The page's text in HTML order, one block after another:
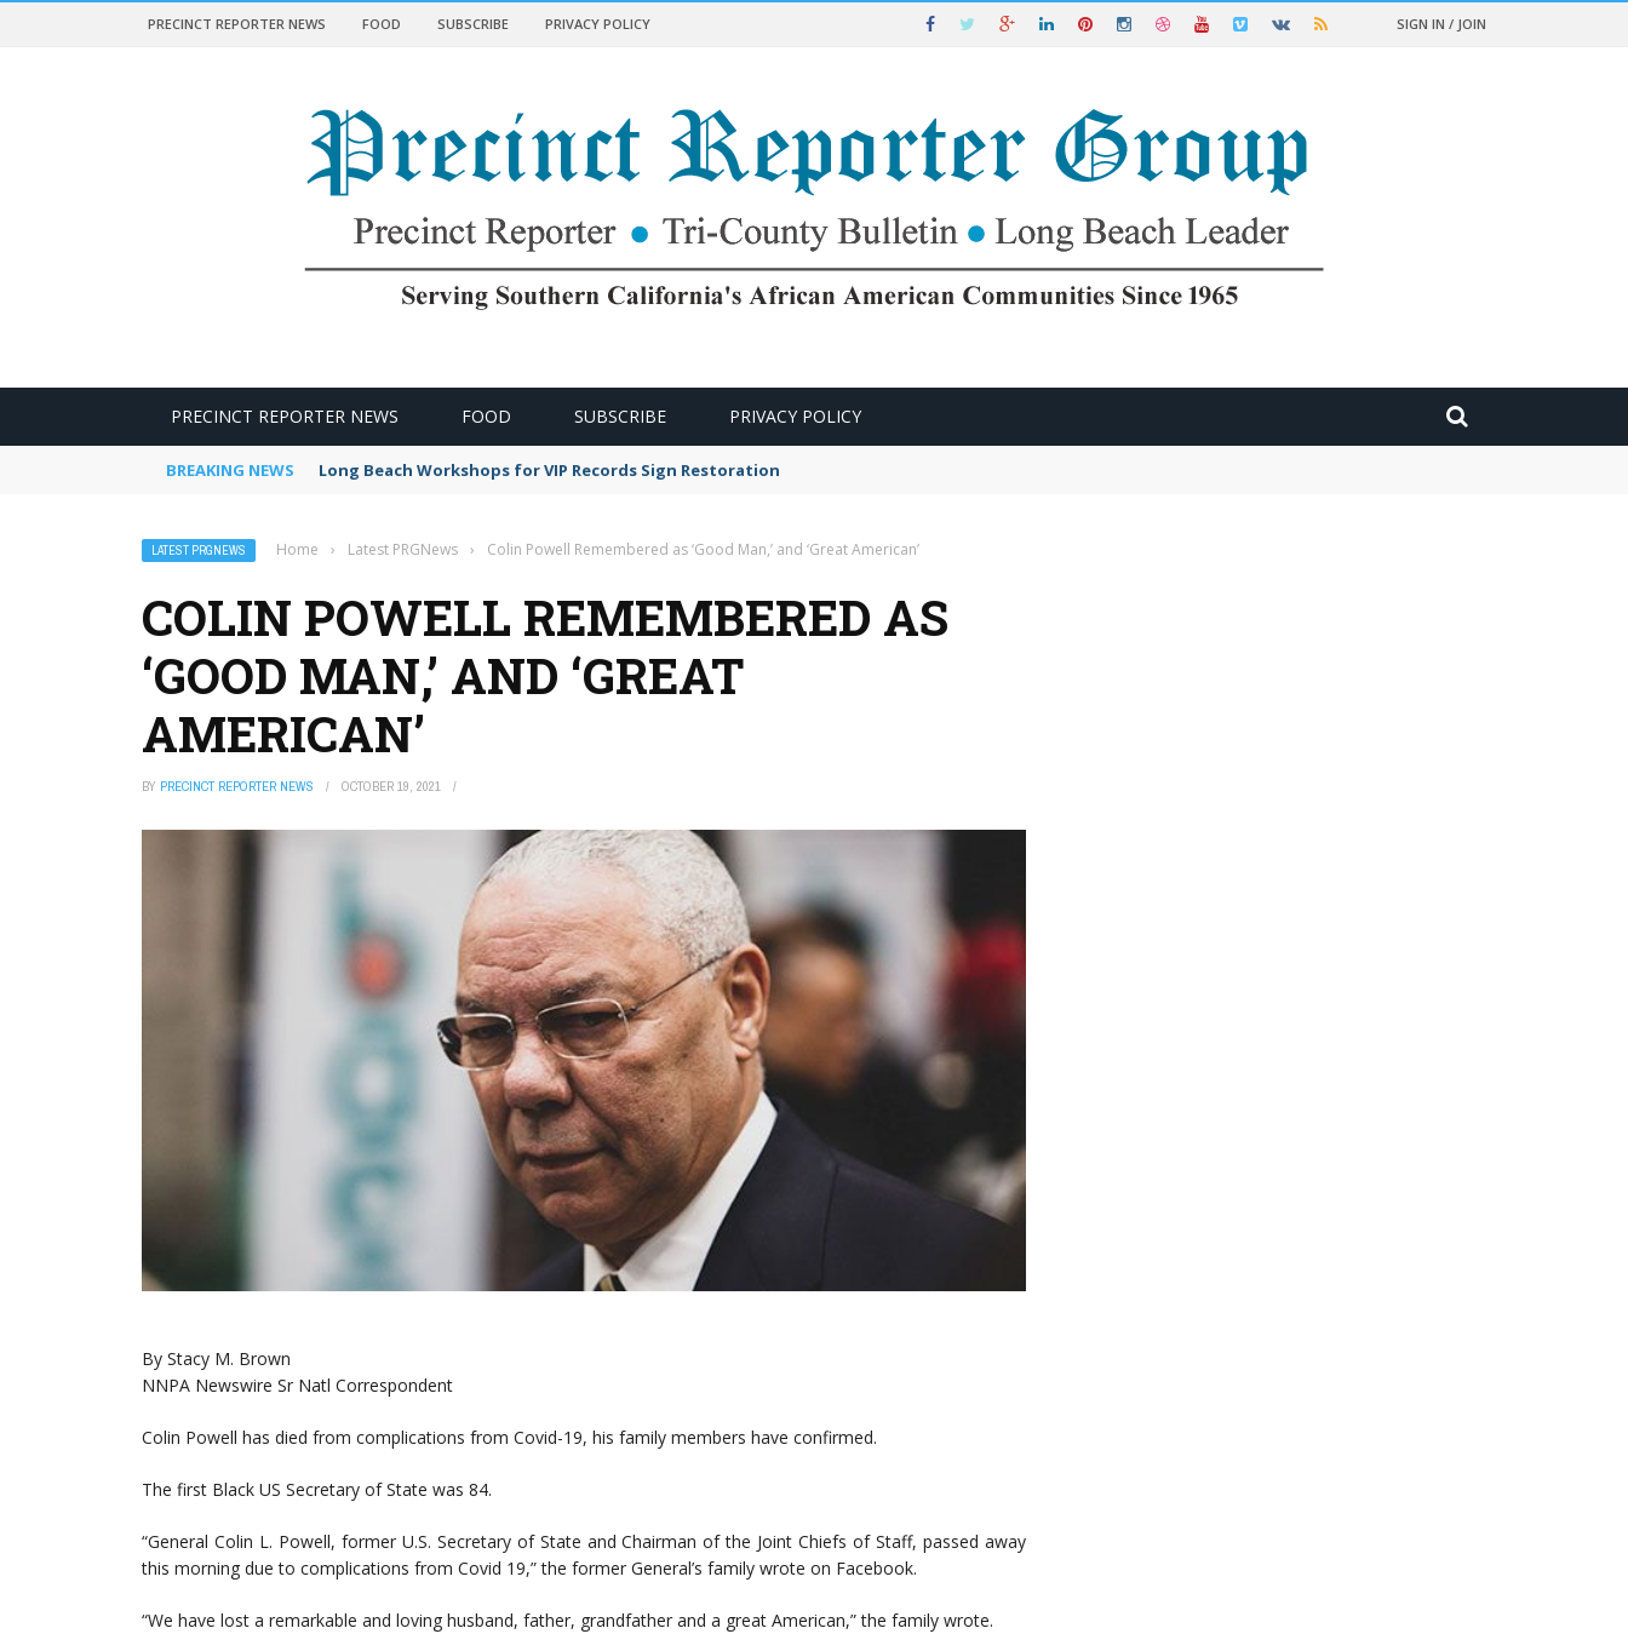
SIGN IN / JOIN
PRECINCT REPORTER NEWS FOOD SUBSCRIBE PRIVACY POLICY
PRECINCT REPORTER NEWS FOOD SUBSCRIBE PRIVACY POLICY
BREAKING NEWS Long Beach Workshops for VIP Records Sign Restoration
LATEST PRGNEWS Home › Latest PRGNews › Colin Powell Remembered as ‘Good Man,’ and ‘Great American’
COLIN POWELL REMEMBERED AS
‘GOOD MAN,’ AND ‘GREAT
AMERICAN’
BY PRECINCT REPORTER NEWS OCTOBER 19, 2021
By Stacy M. Brown
NNPA Newswire Sr Natl Correspondent
Colin Powell has died from complications from Covid-19, his family members have confirmed.
The first Black US Secretary of State was 84.
“General Colin L. Powell, former U.S. Secretary of State and Chairman of the Joint Chiefs of Staff, passed away
this morning due to complications from Covid 19,” the former General’s family wrote on Facebook.
“We have lost a remarkable and loving husband, father, grandfather and a great American,” the family wrote.